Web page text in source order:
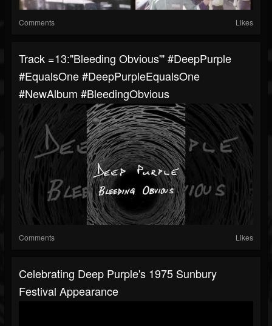
Comments Likes
Track =13:"Bleeding Obvious'" #DeepPurple
#EqualsOne #DeepPurpleEqualsOne
#NewAlbum #BleedingObvious
Comments Likes
Celebrating Deep Purple's 1975 Sunbury
Festival Appearance